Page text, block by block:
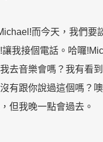
而今天，我們要
讓我接個電話。哈囉
去音樂會嗎？我有看
有跟你說過這個嗎？
但我晚一點會過去。